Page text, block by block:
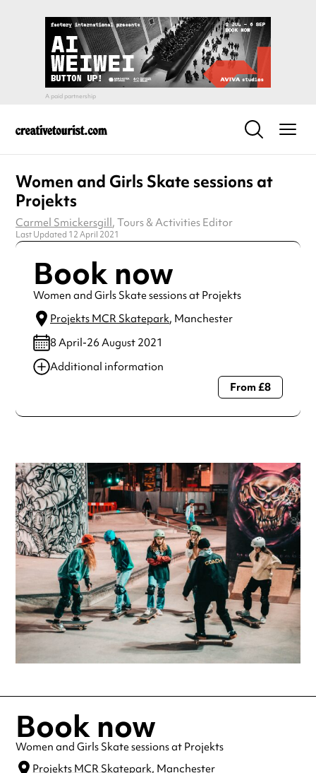
Women and Girls Skate sessions at
Projekts
Carmel Smickersgill, Tours & Activities Editor
Last Updated 12 April 2021
Book now
Women and Girls Skate sessions at Projekts
Projekts MCR Skatepark, Manchester
8 April-26 August 2021
Additional information
Always double check opening hours with the venue before
From £8
Book now
Women and Girls Skate sessions at Projekts
Projekts MCR Skatepark, Manchester